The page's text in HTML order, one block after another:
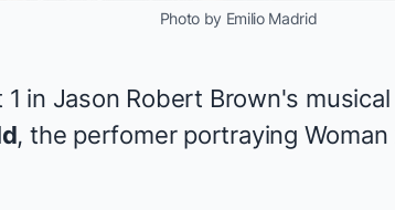
Photo by Emilio Madrid
in Jason Robert Brown's
, the perfomer portraying